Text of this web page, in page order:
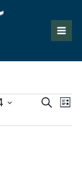
Main
Events
Search
List